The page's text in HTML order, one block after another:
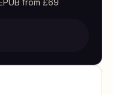
from £69